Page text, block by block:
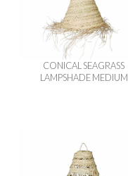
CONICAL SEAGRASS
LAMPSHADE MEDIUM